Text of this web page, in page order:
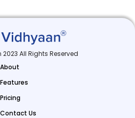
All Rights Reserved
About
Features
Pricing
Contact Us